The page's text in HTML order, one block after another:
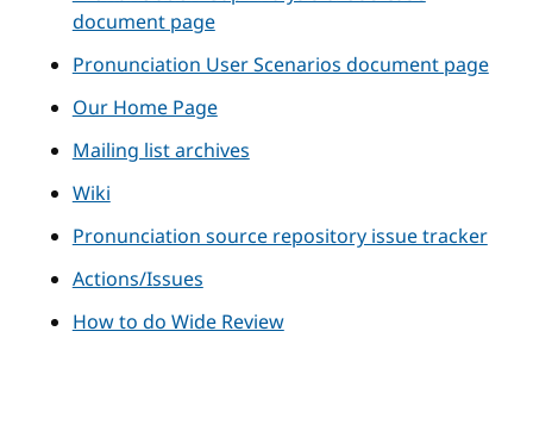
document page
Pronunciation User Scenarios document page
Our Home Page
Mailing list archives
Wiki
Pronunciation source repository issue tracker
Actions/Issues
How to do Wide Review